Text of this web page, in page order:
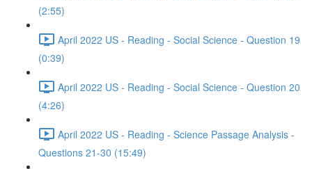
(2:55)
April 2022 US - Reading - Social Science - Question 19
(0:39)
April 2022 US - Reading - Social Science - Question 20
(4:26)
April 2022 US - Reading - Science Passage Analysis -
Questions 21-30 (15:49)